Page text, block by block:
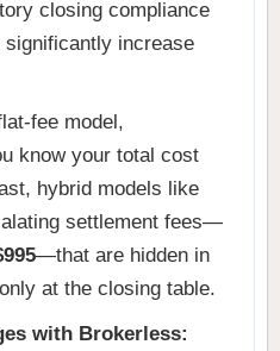
closing compliance
increase
fee model,
know your total cost
hybrid models like
settlement fees—
—that are hidden in
at the closing table.
with Brokerless: